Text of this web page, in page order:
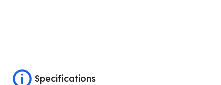
Specifications